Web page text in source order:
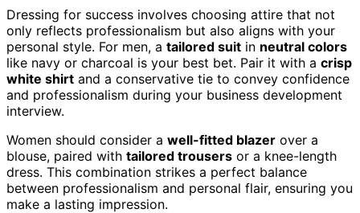
Dressing for success involves choosing attire that not
only reflects professionalism but also aligns with your
personal style. For men, a tailored suit in neutral colors
like navy or charcoal is your best bet. Pair it with a crisp
white shirt and a conservative tie to convey confidence
and professionalism during your business development
interview.
Women should consider a well-fitted blazer over a
blouse, paired with tailored trousers or a knee-length
dress. This combination strikes a perfect balance
between professionalism and personal flair, ensuring you
make a lasting impression.